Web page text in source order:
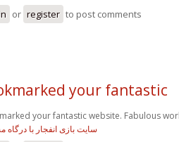
or register to post comments
your fantastic
your fantastic website. Fabulous
سایت بازی انفجار با درگاه